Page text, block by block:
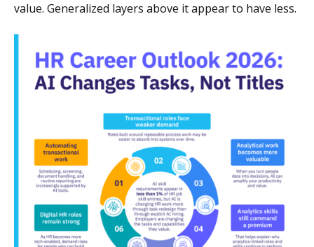
value. Generalized layers above it appear to have less.